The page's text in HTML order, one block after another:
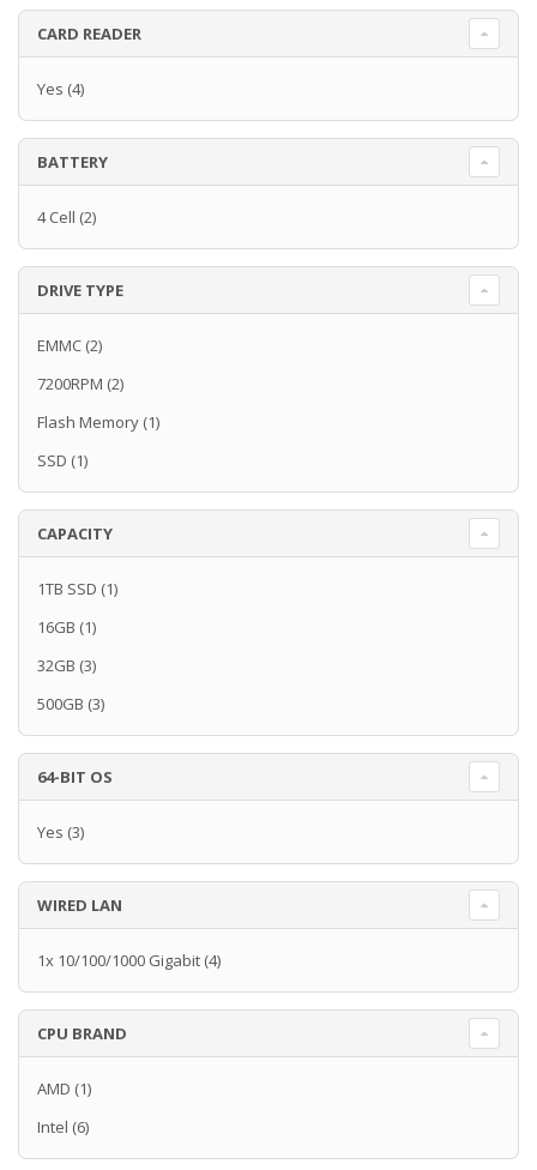
CARD READER
Yes (4)
BATTERY
4 Cell (2)
DRIVE TYPE
EMMC (2)
7200RPM (2)
Flash Memory (1)
SSD (1)
CAPACITY
1TB SSD (1)
16GB (1)
32GB (3)
500GB (3)
64-BIT OS
Yes (3)
WIRED LAN
1x 10/100/1000 Gigabit (4)
CPU BRAND
AMD (1)
Intel (6)